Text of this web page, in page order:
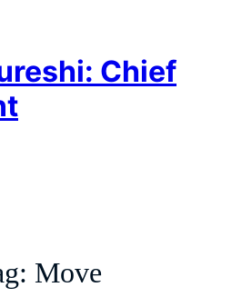
Chief
Move